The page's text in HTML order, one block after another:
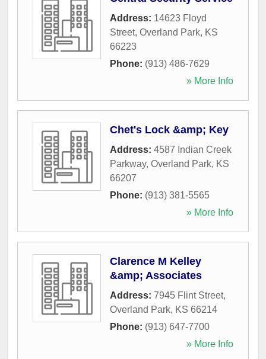
Address: 14623 Floyd
Street, Overland Park, KS
66223
Phone: (913) 486-7629
» More Info
Chet's Lock &amp; Key
Address: 4587 Indian Creek
Parkway, Overland Park, KS
66207
Phone: (913) 381-5565
» More Info
Clarence M Kelley
&amp; Associates
Address: 7945 Flint Street,
Overland Park, KS 66214
Phone: (913) 647-7700
» More Info